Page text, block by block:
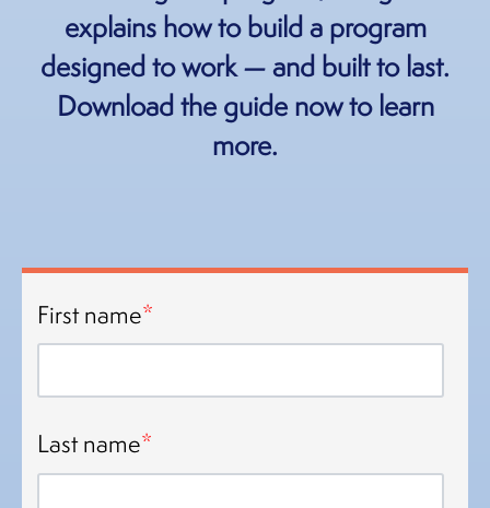
explains how to build a program
designed to work — and built to last.
Download the guide now to learn
more.
First name*
Last name*